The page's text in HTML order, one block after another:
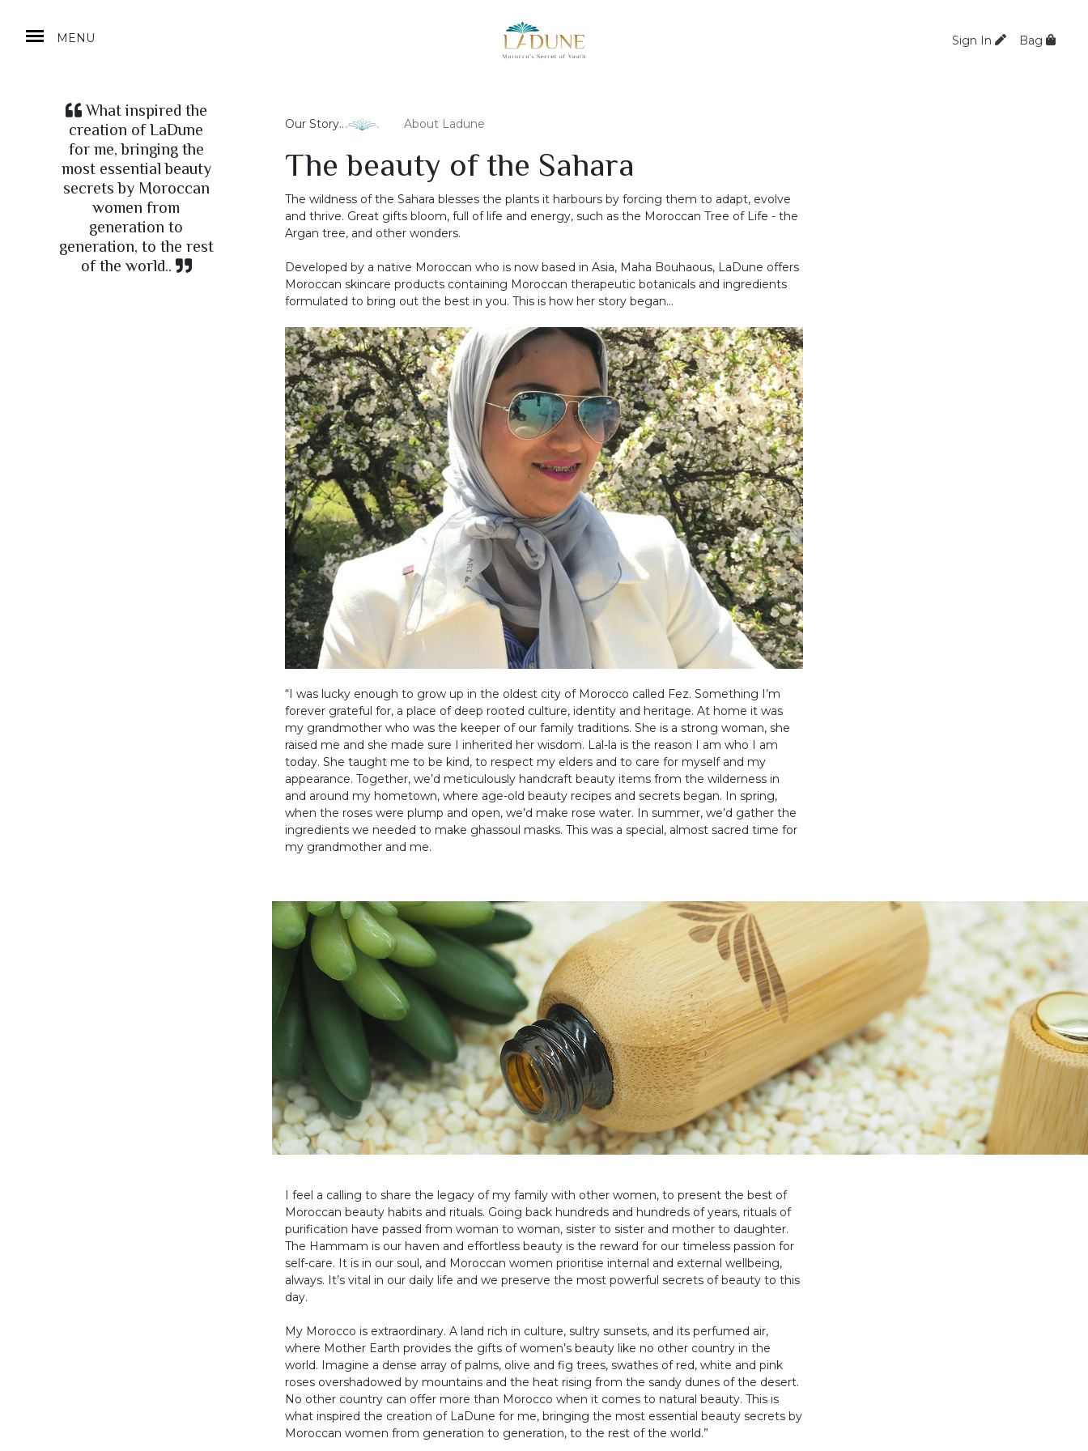
MENU Sign In Bag
What inspired the
creation of LaDune
for me, bringing the
most essential beauty
secrets by Moroccan
women from
generation to
generation, to the rest
of the world..
Our Story.. About Ladune
The beauty of the Sahara
The wildness of the Sahara blesses the plants it harbours by forcing them to adapt, evolve
and thrive. Great gifts bloom, full of life and energy, such as the Moroccan Tree of Life - the
Argan tree, and other wonders.
Developed by a native Moroccan who is now based in Asia, Maha Bouhaous, LaDune offers
Moroccan skincare products containing Moroccan therapeutic botanicals and ingredients
formulated to bring out the best in you. This is how her story began...
“I was lucky enough to grow up in the oldest city of Morocco called Fez. Something I’m
forever grateful for, a place of deep rooted culture, identity and heritage. At home it was
my grandmother who was the keeper of our family traditions. She is a strong woman, she
raised me and she made sure I inherited her wisdom. Lal-la is the reason I am who I am
today. She taught me to be kind, to respect my elders and to care for myself and my
appearance. Together, we’d meticulously handcraft beauty items from the wilderness in
and around my hometown, where age-old beauty recipes and secrets began. In spring,
when the roses were plump and open, we’d make rose water. In summer, we’d gather the
ingredients we needed to make ghassoul masks. This was a special, almost sacred time for
my grandmother and me.
I feel a calling to share the legacy of my family with other women, to present the best of
Moroccan beauty habits and rituals. Going back hundreds and hundreds of years, rituals of
purification have passed from woman to woman, sister to sister and mother to daughter.
The Hammam is our haven and effortless beauty is the reward for our timeless passion for
self-care. It is in our soul, and Moroccan women prioritise internal and external wellbeing,
always. It’s vital in our daily life and we preserve the most powerful secrets of beauty to this
day.
My Morocco is extraordinary. A land rich in culture, sultry sunsets, and its perfumed air,
where Mother Earth provides the gifts of women’s beauty like no other country in the
world. Imagine a dense array of palms, olive and fig trees, swathes of red, white and pink
roses overshadowed by mountains and the heat rising from the sandy dunes of the desert.
No other country can offer more than Morocco when it comes to natural beauty. This is
what inspired the creation of LaDune for me, bringing the most essential beauty secrets by
Moroccan women from generation to generation, to the rest of the world.”